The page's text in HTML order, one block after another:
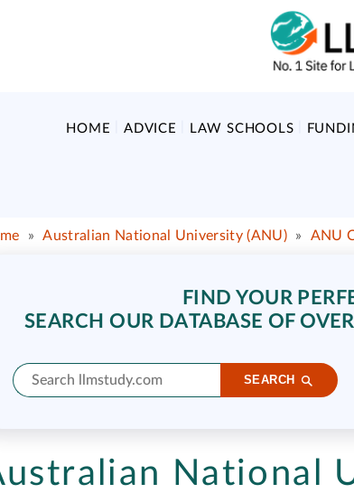
HOME ADVICE LAW SCHOOLS
» Australian National University (ANU) » ANU
FIND YOUR
SEARCH OUR DATABASE OF
SEARCH
National